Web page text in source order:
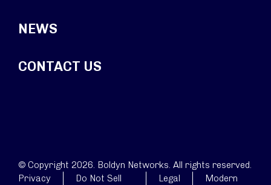
NEWS
CONTACT US
© Copyright 2026. Boldyn Networks. All rights reserved.
Privacy
Do Not Sell Legal Modern